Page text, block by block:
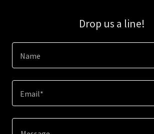
Drop us a line!
Name
Email*